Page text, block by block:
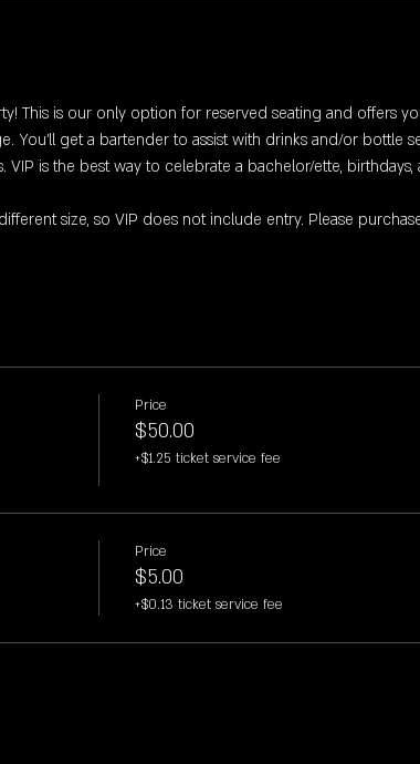
This is our only option for reserved seating and offers
You'll get a bartender to assist with drinks and/or bottle
is the best way to celebrate a bachelor/ette, birthdays,
size, so VIP does not include entry. Please
Price
$50.00
+$1.25 ticket service fee
Price
$5.00
+$0.13 ticket service fee